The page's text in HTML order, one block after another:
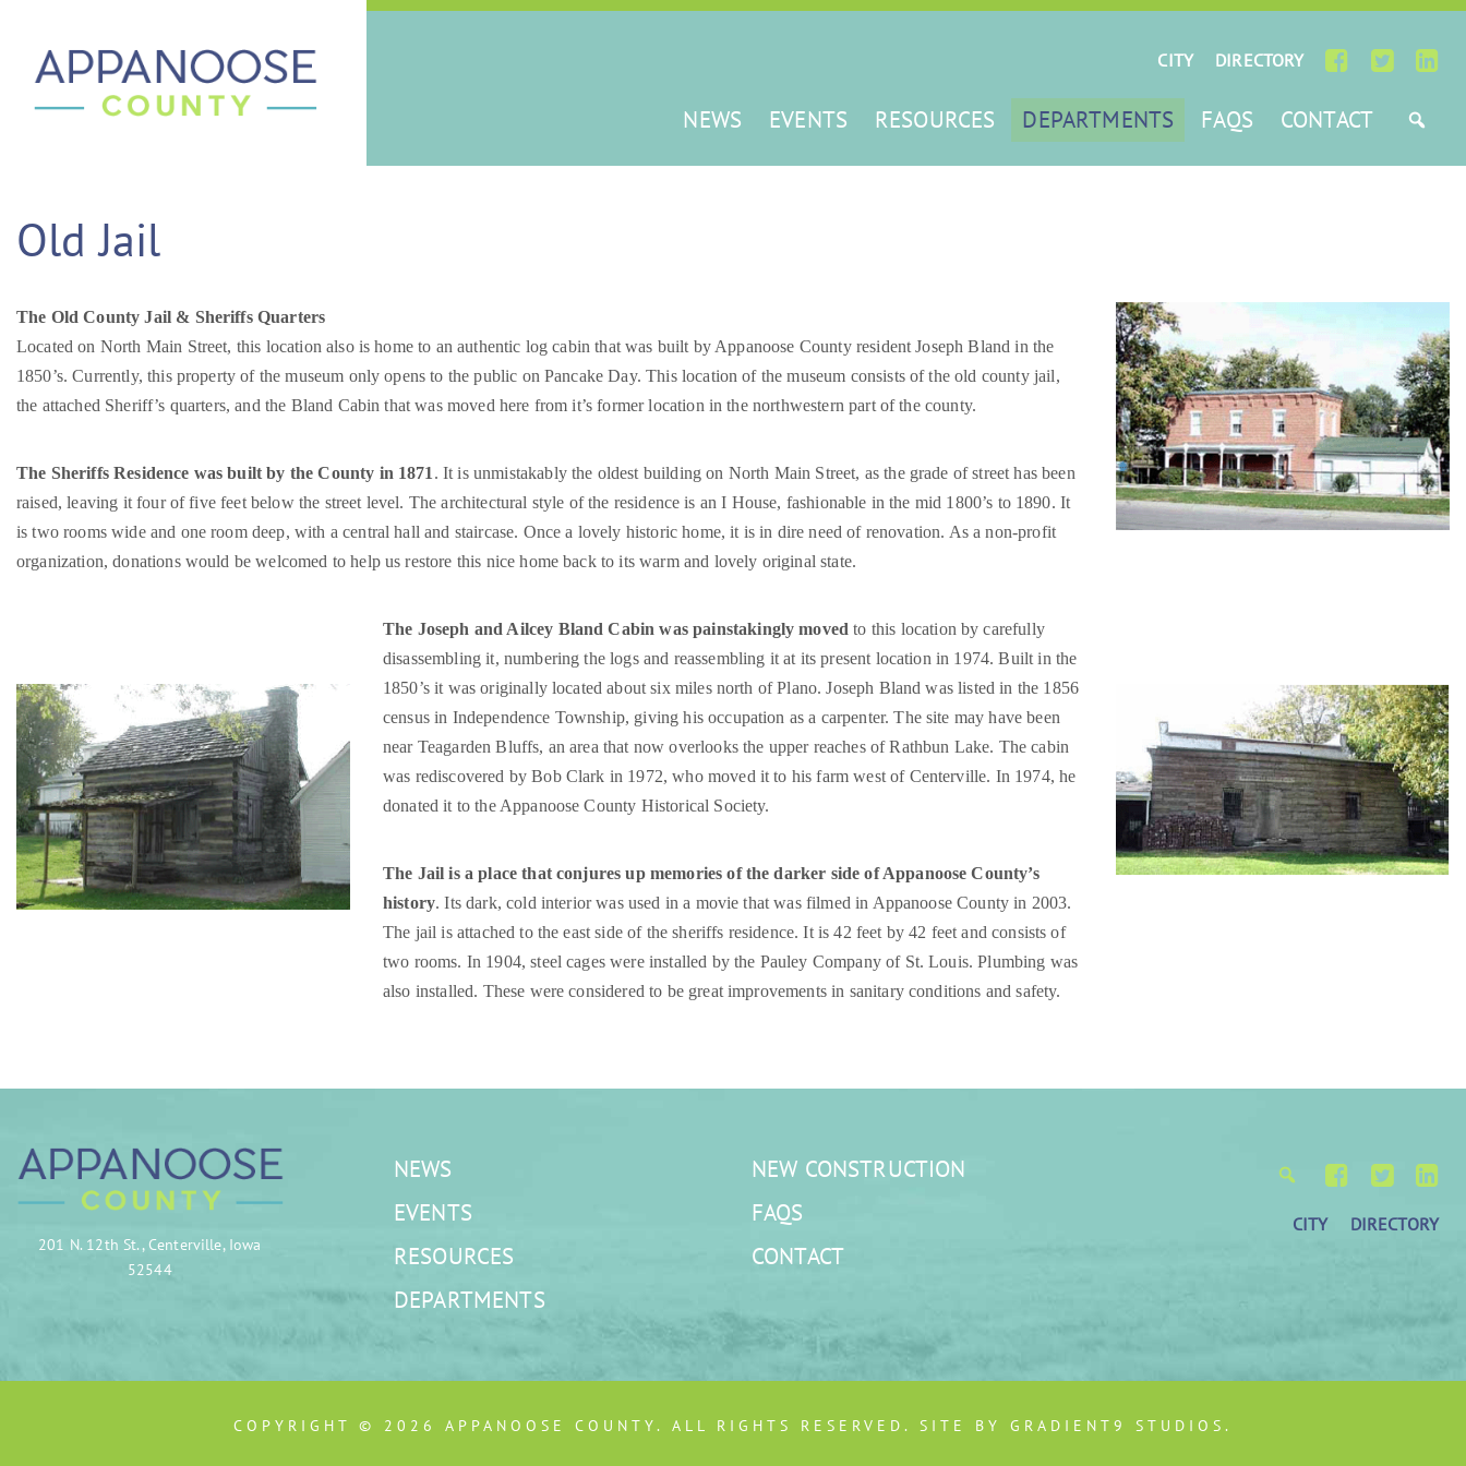
CITY DIRECTORY
NEWS EVENTS RESOURCES DEPARTMENTS FAQS CONTACT
Old Jail
The Old County Jail & Sheriffs Quarters
Located on North Main Street, this location also is home to an authentic log cabin that was built by Appanoose County resident Joseph Bland in the
1850’s. Currently, this property of the museum only opens to the public on Pancake Day. This location of the museum consists of the old county jail,
the attached Sheriff’s quarters, and the Bland Cabin that was moved here from it’s former location in the northwestern part of the county.
The Sheriffs Residence was built by the County in 1871 . It is unmistakably the oldest building on North Main Street, as the grade of street has been
raised, leaving it four of five feet below the street level. The architectural style of the residence is an I House, fashionable in the mid 1800’s to 1890. It
is two rooms wide and one room deep, with a central hall and staircase. Once a lovely historic home, it is in dire need of renovation. As a non-profit
organization, donations would be welcomed to help us restore this nice home back to its warm and lovely original state.
The Joseph and Ailcey Bland Cabin was painstakingly moved to this location by carefully
disassembling it, numbering the logs and reassembling it at its present location in 1974. Built in the
1850’s it was originally located about six miles north of Plano. Joseph Bland was listed in the 1856
census in Independence Township, giving his occupation as a carpenter. The site may have been
near Teagarden Bluffs, an area that now overlooks the upper reaches of Rathbun Lake. The cabin
was rediscovered by Bob Clark in 1972, who moved it to his farm west of Centerville. In 1974, he
donated it to the Appanoose County Historical Society.
The Jail is a place that conjures up memories of the darker side of Appanoose County’s
history. Its dark, cold interior was used in a movie that was filmed in Appanoose County in 2003.
The jail is attached to the east side of the sheriffs residence. It is 42 feet by 42 feet and consists of
two rooms. In 1904, steel cages were installed by the Pauley Company of St. Louis. Plumbing was
also installed. These were considered to be great improvements in sanitary conditions and safety.
201 N. 12th St., Centerville, Iowa
52544
NEWS
EVENTS
RESOURCES
DEPARTMENTS
NEW CONSTRUCTION
FAQS
CONTACT
CITY DIRECTORY
COPYRIGHT © 2026 APPANOOSE COUNTY. ALL RIGHTS RESERVED. SITE BY GRADIENT9 STUDIOS .